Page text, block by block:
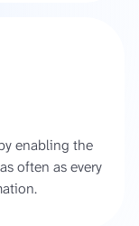
enabling the
often as every